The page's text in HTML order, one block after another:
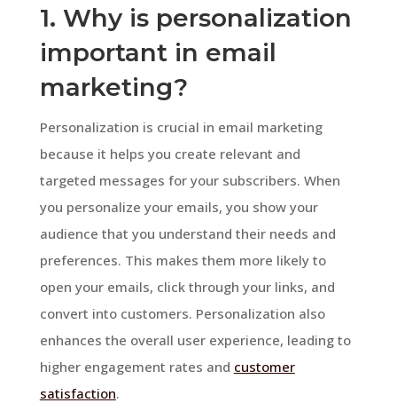
1. Why is personalization
important in email
marketing?
Personalization is crucial in email marketing
because it helps you create relevant and
targeted messages for your subscribers. When
you personalize your emails, you show your
audience that you understand their needs and
preferences. This makes them more likely to
open your emails, click through your links, and
convert into customers. Personalization also
enhances the overall user experience, leading to
higher engagement rates and customer
satisfaction.